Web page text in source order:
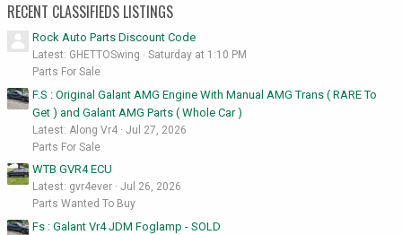
RECENT CLASSIFIEDS LISTINGS
Rock Auto Parts Discount Code
Latest: GHETTOSwing
Saturday at 1:10 PM
Parts For Sale
F.S : Original Galant AMG Engine With Manual AMG Trans ( RARE To
Get ) and Galant AMG Parts ( Whole Car )
Latest: Along Vr4
Jul 27, 2026
Parts For Sale
WTB GVR4 ECU
Latest: gvr4ever
Jul 26, 2026
Parts Wanted To Buy
Fs : Galant Vr4 JDM Foglamp - SOLD